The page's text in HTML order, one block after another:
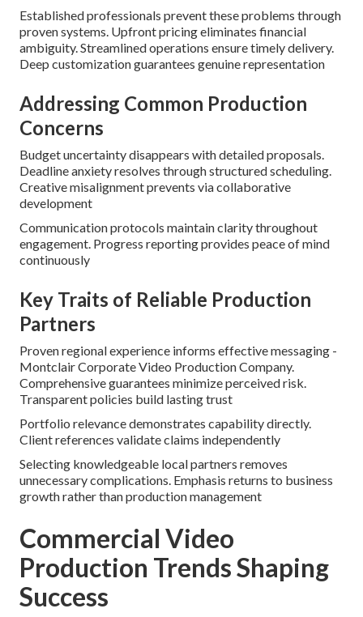
Established professionals prevent these problems through
proven systems. Upfront pricing eliminates financial
ambiguity. Streamlined operations ensure timely delivery.
Deep customization guarantees genuine representation
Addressing Common Production
Concerns
Budget uncertainty disappears with detailed proposals.
Deadline anxiety resolves through structured scheduling.
Creative misalignment prevents via collaborative
development
Communication protocols maintain clarity throughout
engagement. Progress reporting provides peace of mind
continuously
Key Traits of Reliable Production
Partners
Proven regional experience informs effective messaging -
Montclair Corporate Video Production Company.
Comprehensive guarantees minimize perceived risk.
Transparent policies build lasting trust
Portfolio relevance demonstrates capability directly.
Client references validate claims independently
Selecting knowledgeable local partners removes
unnecessary complications. Emphasis returns to business
growth rather than production management
Commercial Video
Production Trends Shaping
Success